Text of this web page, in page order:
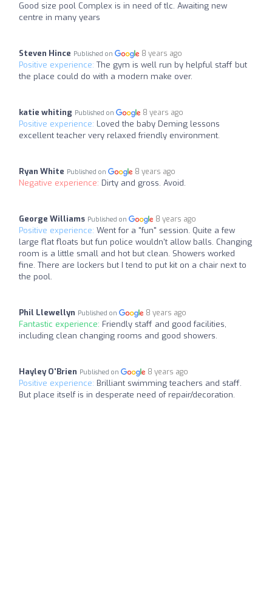
Good size pool Complex is in need of tlc. Awaiting new
centre in many years
Steven Hince Published on 8 years ago
Positive experience: The gym is well run by helpful staff but
the place could do with a modern make over.
katie whiting Published on 8 years ago
Positive experience: Loved the baby Deming lessons
excellent teacher very relaxed friendly environment.
Ryan White Published on 8 years ago
Negative experience: Dirty and gross. Avoid.
George Williams Published on 8 years ago
Positive experience: Went for a "fun" session. Quite a few
large flat floats but fun police wouldn't allow balls. Changing
room is a little small and hot but clean. Showers worked
fine. There are lockers but I tend to put kit on a chair next to
the pool.
Phil Llewellyn Published on 8 years ago
Fantastic experience: Friendly staff and good facilities,
including clean changing rooms and good showers.
Hayley O'Brien Published on 8 years ago
Positive experience: Brilliant swimming teachers and staff.
But place itself is in desperate need of repair/decoration.